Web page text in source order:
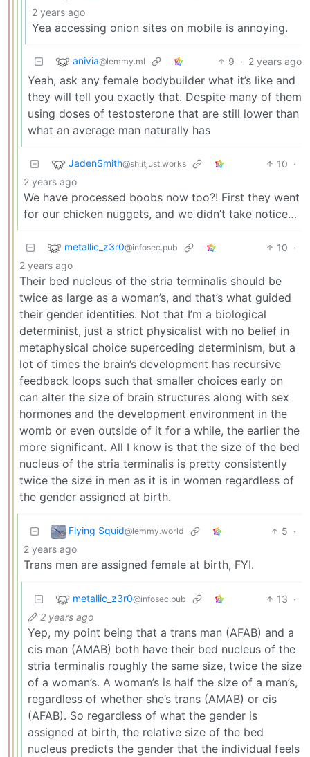
2 years ago
Yea accessing onion sites on mobile is annoying.
anivia@lemmy.ml 9 · 2 years ago
Yeah, ask any female bodybuilder what it’s like and
they will tell you exactly that. Despite many of them
using doses of testosterone that are still lower than
what an average man naturally has
JadenSmith@sh.itjust.works 10 ·
2 years ago
We have processed boobs now too?! First they went
for our chicken nuggets, and we didn’t take notice…
metallic_z3r0@infosec.pub 10 ·
2 years ago
Their bed nucleus of the stria terminalis should be
twice as large as a woman’s, and that’s what guided
their gender identities. Not that I’m a biological
determinist, just a strict physicalist with no belief in
metaphysical choice superceding determinism, but a
lot of times the brain’s development has recursive
feedback loops such that smaller choices early on
can alter the size of brain structures along with sex
hormones and the development environment in the
womb or even outside of it for a while, the earlier the
more significant. All I know is that the size of the bed
nucleus of the stria terminalis is pretty consistently
twice the size in men as it is in women regardless of
the gender assigned at birth.
Flying Squid@lemmy.world 5 ·
2 years ago
Trans men are assigned female at birth, FYI.
metallic_z3r0@infosec.pub 13 ·
2 years ago
Yep, my point being that a trans man (AFAB) and a
cis man (AMAB) both have their bed nucleus of the
stria terminalis roughly the same size, twice the size
of a woman’s. A woman’s is half the size of a man’s,
regardless of whether she’s trans (AMAB) or cis
(AFAB). So regardless of what the gender is
assigned at birth, the relative size of the bed
nucleus predicts the gender that the individual feels